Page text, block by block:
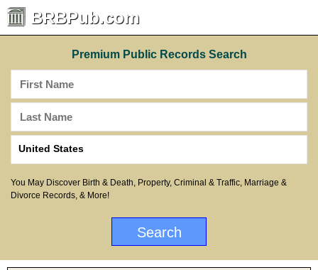
BRBPub.com
Premium Public Records Search
You May Discover Birth & Death, Property, Criminal & Traffic, Marriage &
Divorce Records, & More!